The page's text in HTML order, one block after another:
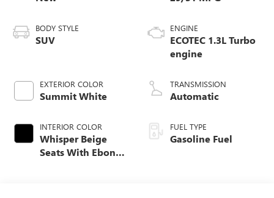
BODY STYLE
SUV
EXTERIOR COLOR
Summit White
INTERIOR COLOR
Whisper Beige
Seats With Ebony
ENGINE
ECOTEC 1.3L Turbo
engine
TRANSMISSION
Automatic
FUEL TYPE
Gasoline Fuel